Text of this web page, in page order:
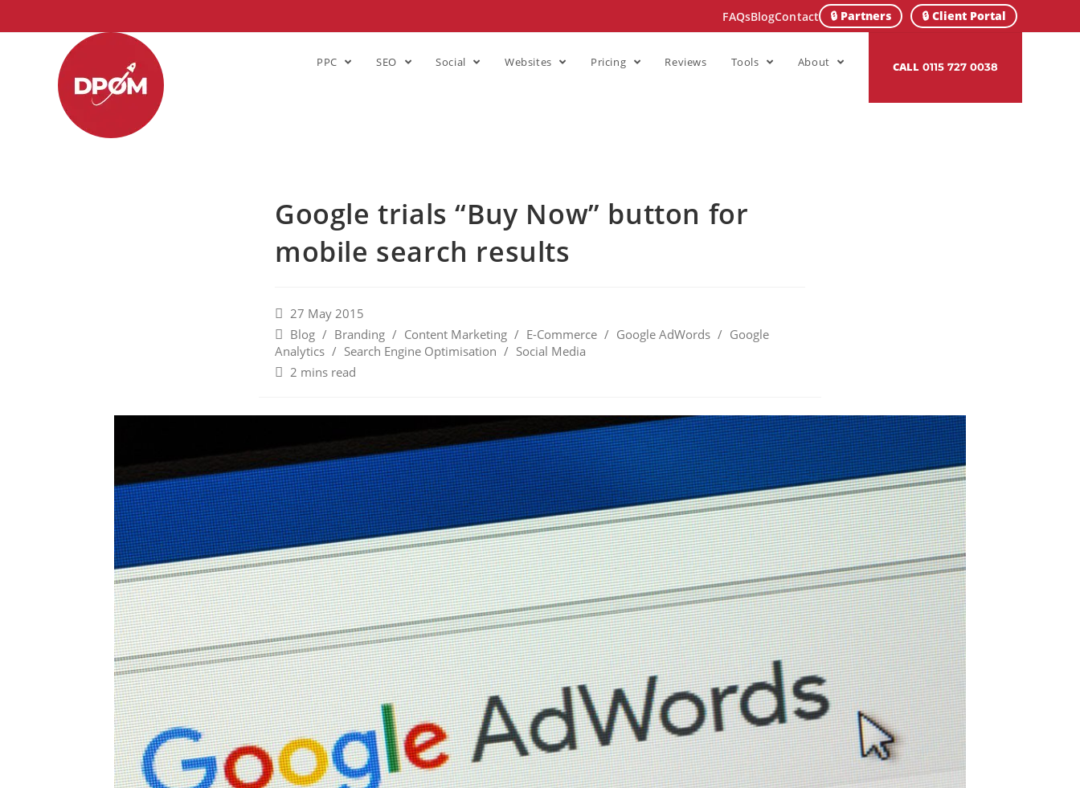
FAQsBlogContact 🔒 Partners 🔒 Client Portal
CALL 0115 727 0038
PPC SEO Social Websites Pricing Reviews Tools About
Google trials “Buy Now” button for
mobile search results
27 May 2015
Blog / Branding / Content Marketing / E-Commerce / Google AdWords / Google
Analytics / Search Engine Optimisation / Social Media
2 mins read